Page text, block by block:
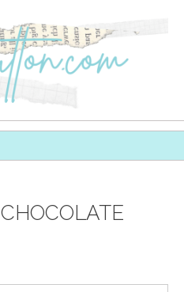
CHOCOLATE